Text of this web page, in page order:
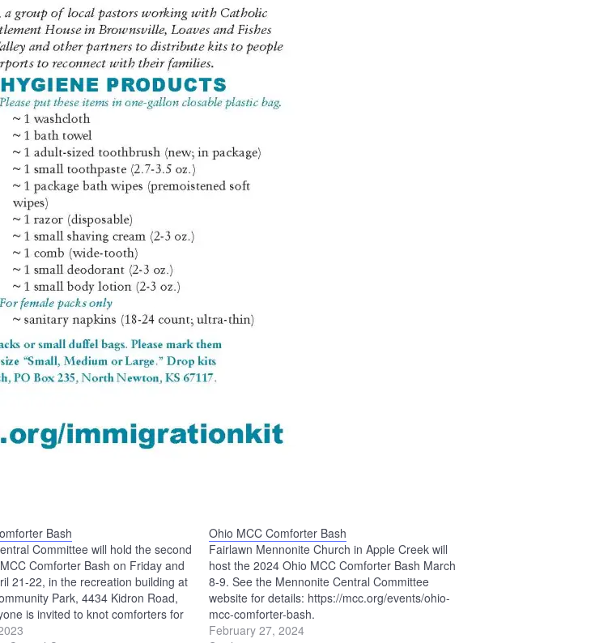
Bash
Committee will hold the second
Comforter Bash on Friday and
21-22, in the recreation building at
Park, 4434 Kidron Road,
is invited to knot comforters for
Committee at this event. A
Ohio MCC Comforter Bash
Fairlawn Mennonite Church in Apple Creek will
host the 2024 Ohio MCC Comforter Bash March
8-9. See the Mennonite Central Committee
website for details: https://mcc.org/events/ohio-
mcc-comforter-bash.
February 27, 2024